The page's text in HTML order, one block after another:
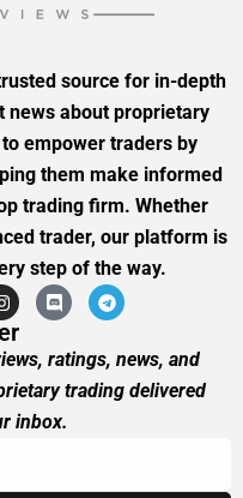
source for in-depth
news about proprietary
empower traders by
them make informed
trading firm. Whether
trader, our platform is
step of the way.
ratings, news, and
trading delivered
inbox.